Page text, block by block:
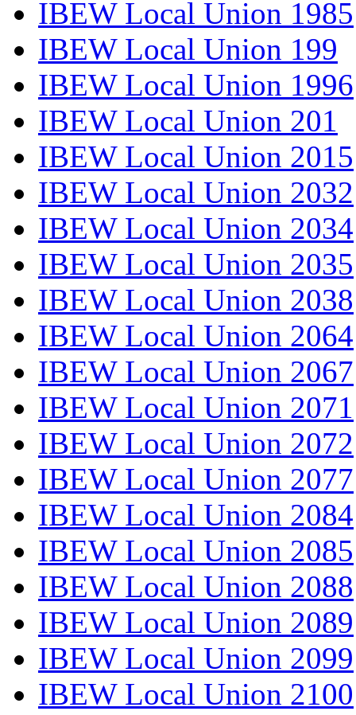
IBEW Local Union 1985
IBEW Local Union 199
IBEW Local Union 1996
IBEW Local Union 201
IBEW Local Union 2015
IBEW Local Union 2032
IBEW Local Union 2034
IBEW Local Union 2035
IBEW Local Union 2038
IBEW Local Union 2064
IBEW Local Union 2067
IBEW Local Union 2071
IBEW Local Union 2072
IBEW Local Union 2077
IBEW Local Union 2084
IBEW Local Union 2085
IBEW Local Union 2088
IBEW Local Union 2089
IBEW Local Union 2099
IBEW Local Union 2100